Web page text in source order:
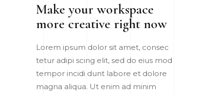
Make your workspace
more creative right now
Lorem ipsum dolor sit amet, consec
tetur adipi scing elit, sed do eius mod
tempor incidi dunt labore et dolore
magna aliqua. Ut enim ad minim